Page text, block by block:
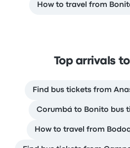
How to travel from
Top arrivals
Find bus tickets from
Corumbá to Bonito bus
How to travel from